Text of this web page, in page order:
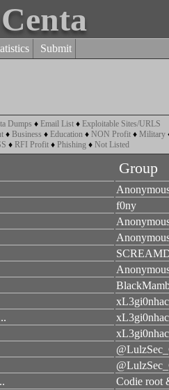
Submit
Dumps ♦ Email List ♦ Exploitable Sites/URLS
♦ Business ♦ Education ♦ NON Profit ♦ Military
♦ RFI Profit ♦ Phishing ♦ Not Listed
Group
f0ny
Codie root